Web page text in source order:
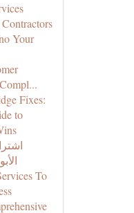
Your
Fixes:
to
To